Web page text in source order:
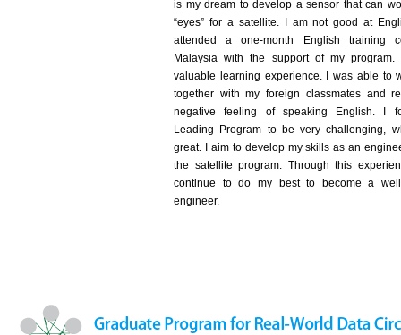
is my dream to develop a sensor that can
“eyes” for a satellite. I am not good at
attended a one-month English training
Malaysia with the support of my
valuable learning experience. I was able to
together with my foreign classmates and
negative feeling of speaking English. I
Leading Program to be very challenging,
great. I aim to develop my skills as an
the satellite program. Through this
continue to do my best to become a
engineer.